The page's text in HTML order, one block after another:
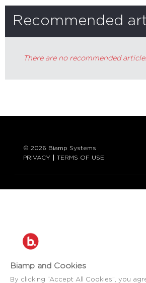
Recommended
There are no recommended
© 2026 Biamp Systems
PRIVACY
TERMS OF USE
CONTACT:
877-242-6796 (877-BIAMP-XO)
BIAMP LOGIN
Biamp and Cookies
By clicking “Accept All Cookies”, you